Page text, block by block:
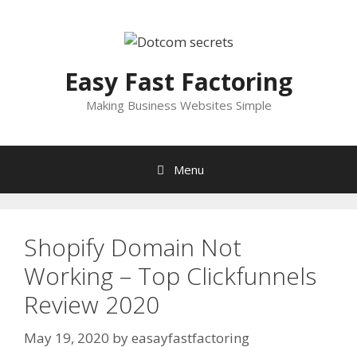
Easy Fast Factoring
Making Business Websites Simple
Menu
Shopify Domain Not
Working – Top Clickfunnels
Review 2020
May 19, 2020 byeasayfastfactoring